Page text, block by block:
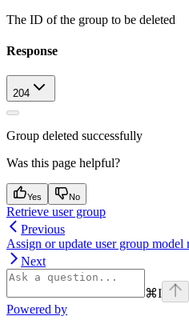
The ID of the group to be deleted
Response
204
Group deleted successfully
Was this page helpful?
Yes No
Retrieve user group
Previous
Assign or update user group model
Next
⌘I
Powered by